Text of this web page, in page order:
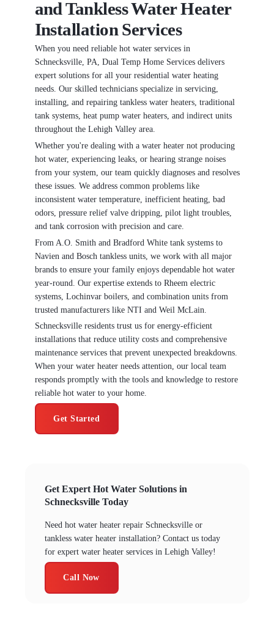
and Tankless Water Heater
Installation Services
When you need reliable hot water services in
Schnecksville, PA, Dual Temp Home Services delivers
expert solutions for all your residential water heating
needs. Our skilled technicians specialize in servicing,
installing, and repairing tankless water heaters, traditional
tank systems, heat pump water heaters, and indirect units
throughout the Lehigh Valley area.
Whether you're dealing with a water heater not producing
hot water, experiencing leaks, or hearing strange noises
from your system, our team quickly diagnoses and resolves
these issues. We address common problems like
inconsistent water temperature, inefficient heating, bad
odors, pressure relief valve dripping, pilot light troubles,
and tank corrosion with precision and care.
From A.O. Smith and Bradford White tank systems to
Navien and Bosch tankless units, we work with all major
brands to ensure your family enjoys dependable hot water
year-round. Our expertise extends to Rheem electric
systems, Lochinvar boilers, and combination units from
trusted manufacturers like NTI and Weil McLain.
Schnecksville residents trust us for energy-efficient
installations that reduce utility costs and comprehensive
maintenance services that prevent unexpected breakdowns.
When your water heater needs attention, our local team
responds promptly with the tools and knowledge to restore
reliable hot water to your home.
Get Started
Get Expert Hot Water Solutions in
Schnecksville Today
Need hot water heater repair Schnecksville or
tankless water heater installation? Contact us today
for expert water heater services in Lehigh Valley!
Call Now